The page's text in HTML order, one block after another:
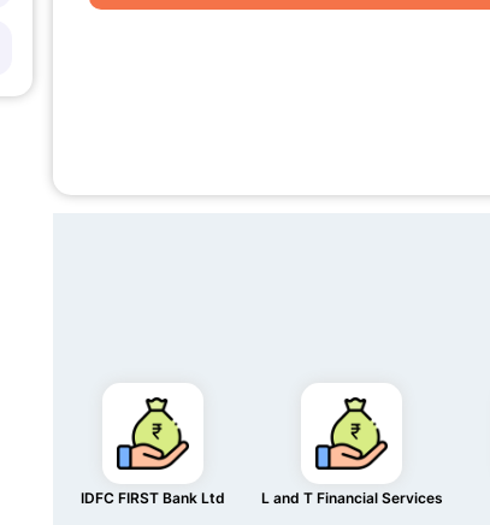
IDFC FIRST Bank Ltd L and T Financial Services